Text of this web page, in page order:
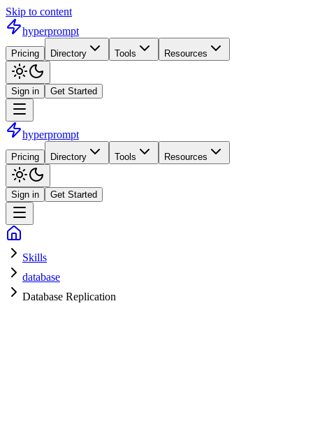
Skip to content
hyperprompt
Pricing Directory Tools Resources
Sign in Get Started
hyperprompt
Pricing Directory Tools Resources
Sign in Get Started
Skills
database
Database Replication